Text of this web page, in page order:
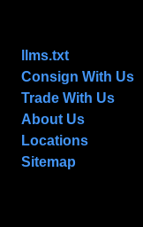
llms.txt
Consign With Us
Trade With Us
About Us
Locations
Sitemap